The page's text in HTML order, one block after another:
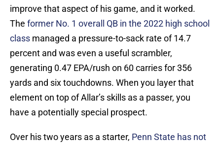
improve that aspect of his game, and it worked.
The former No. 1 overall QB in the 2022 high school
class managed a pressure-to-sack rate of 14.7
percent and was even a useful scrambler,
generating 0.47 EPA/rush on 60 carries for 356
yards and six touchdowns. When you layer that
element on top of Allar’s skills as a passer, you
have a potentially special prospect.
Over his two years as a starter, Penn State has not